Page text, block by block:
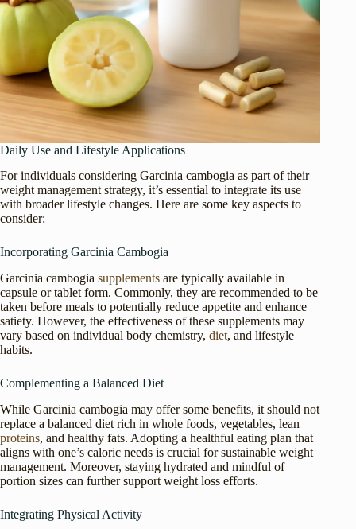
Daily Use and Lifestyle Applications
For individuals considering Garcinia cambogia as part of their
weight management strategy, it’s essential to integrate its use
with broader lifestyle changes. Here are some key aspects to
consider:
Incorporating Garcinia Cambogia
Garcinia cambogia supplements are typically available in
capsule or tablet form. Commonly, they are recommended to be
taken before meals to potentially reduce appetite and enhance
satiety. However, the effectiveness of these supplements may
vary based on individual body chemistry, diet, and lifestyle
habits.
Complementing a Balanced Diet
While Garcinia cambogia may offer some benefits, it should not
replace a balanced diet rich in whole foods, vegetables, lean
proteins, and healthy fats. Adopting a healthful eating plan that
aligns with one’s caloric needs is crucial for sustainable weight
management. Moreover, staying hydrated and mindful of
portion sizes can further support weight loss efforts.
Integrating Physical Activity